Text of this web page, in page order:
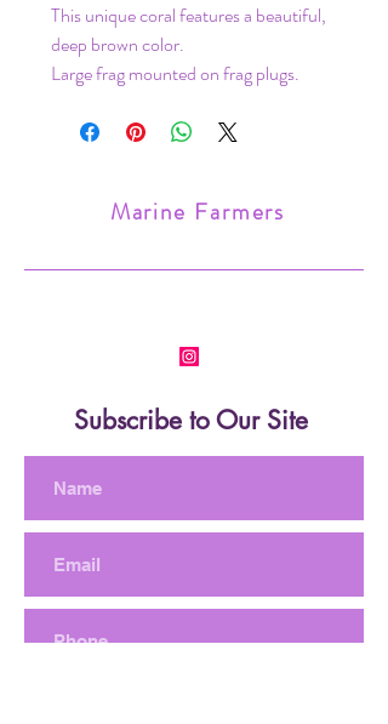
This unique coral features a beautiful,
deep brown color.
Large frag mounted on frag plugs.
Marine Farmers
Subscribe to Our Site